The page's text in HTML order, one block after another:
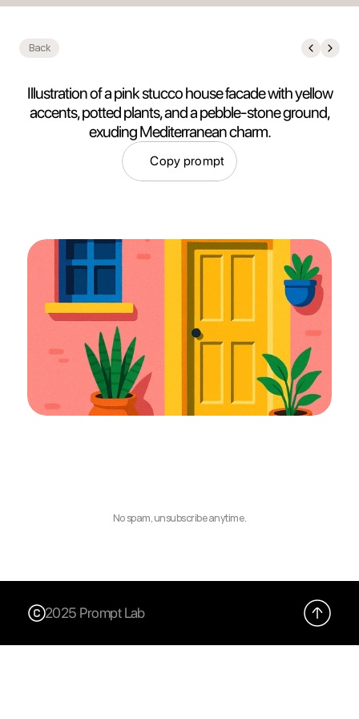
Back
Illustration of a pink stucco house facade with yellow
accents, potted plants, and a pebble-stone ground,
exuding Mediterranean charm.
Copy prompt
No spam, unsubscribe anytime.
2025 Prompt Lab X (Twitter)